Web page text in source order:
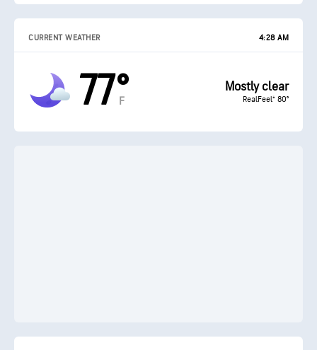
CURRENT WEATHER 4:28 AM
77°
F
Mostly clear
RealFeel® 80°